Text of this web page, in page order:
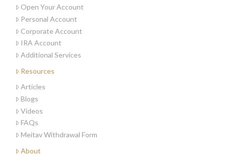
Open Your Account
Personal Account
Corporate Account
IRA Account
Additional Services
Resources
Articles
Blogs
Videos
FAQs
Meitav Withdrawal Form
About